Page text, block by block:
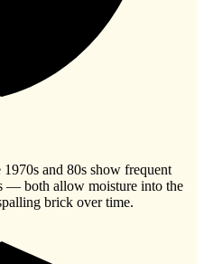
and 80s show frequent
— both allow moisture into the
brick over time.